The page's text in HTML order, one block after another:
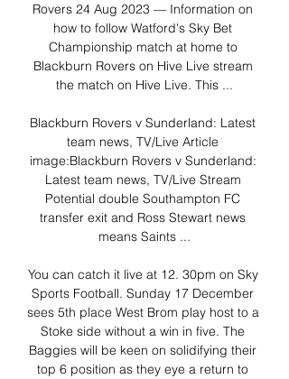
Rovers 24 Aug 2023 — Information on
how to follow Watford's Sky Bet
Championship match at home to
Blackburn Rovers on Hive Live stream
the match on Hive Live. This ...
Blackburn Rovers v Sunderland: Latest
team news, TV/Live Article
image:Blackburn Rovers v Sunderland:
Latest team news, TV/Live Stream
Potential double Southampton FC
transfer exit and Ross Stewart news
means Saints ...
You can catch it live at 12. 30pm on Sky
Sports Football. Sunday 17 December
sees 5th place West Brom play host to a
Stoke side without a win in five. The
Baggies will be keen on solidifying their
top 6 position as they eye a return to